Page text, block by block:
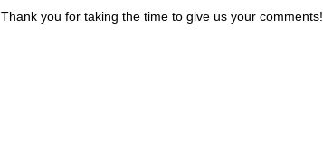
Thank you for taking the time to give us your comments!